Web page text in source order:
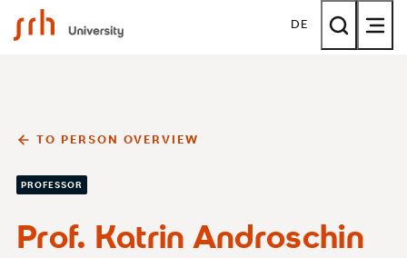
SRH University DE
TO PERSON OVERVIEW
PROFESSOR
Prof. Katrin Androschin